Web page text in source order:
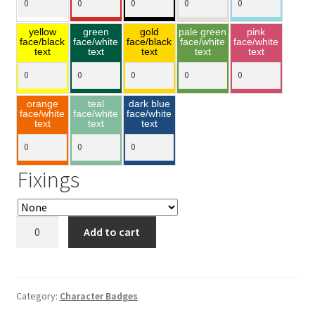
yellow
face/black
text
green
face/white
text
gold
face/black
text
pale green
face/white
text
pink
face/white
text
orange
face/white
text
teal
face/white
text
dark blue
face/white
text
Fixings
Add to cart
Category: Character Badges